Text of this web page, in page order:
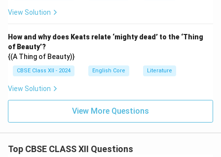
View Solution
How and why does Keats relate ‘mighty dead’ to the ‘Thing
of Beauty’?
{(A Thing of Beauty)}
CBSE Class XII - 2024 English Core Literature
View Solution
View More Questions
Top CBSE CLASS XII Questions